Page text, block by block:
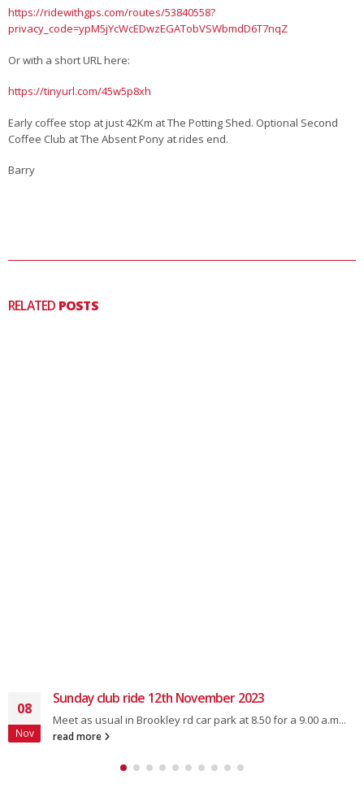
https://ridewithgps.com/routes/53840558?
privacy_code=ypM5jYcWcEDwzEGATobVSWbmdD6T7nqZ
Or with a short URL here:
https://tinyurl.com/45w5p8xh
Early coffee stop at just 42Km at The Potting Shed. Optional Second
Coffee Club at The Absent Pony at rides end.
Barry
RELATED POSTS
08
Nov
Sunday club ride 12th November 2023
Meet as usual in Brookley rd car park at 8.50 for a 9.00 a.m...
read more